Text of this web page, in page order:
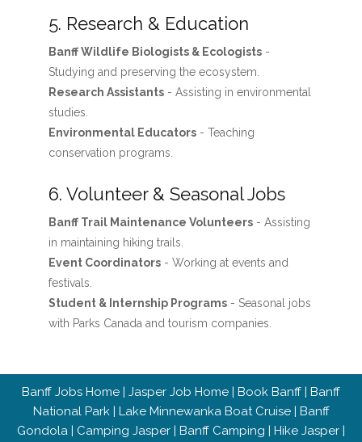
5. Research & Education
Banff Wildlife Biologists & Ecologists-
Studying and preserving the ecosystem.
Research Assistants- Assisting in environmental
studies.
Environmental Educators- Teaching
conservation programs.
6. Volunteer & Seasonal Jobs
Banff Trail Maintenance Volunteers- Assisting
in maintaining hiking trails.
Event Coordinators- Working at events and
festivals.
Student & Internship Programs- Seasonal jobs
with Parks Canada and tourism companies.
Banff Jobs Home | Jasper Job Home | Book Banff | Banff
National Park| Lake Minnewanka Boat Cruise| Banff
Gondola | Camping Jasper | Banff Camping | Hike Jasper |